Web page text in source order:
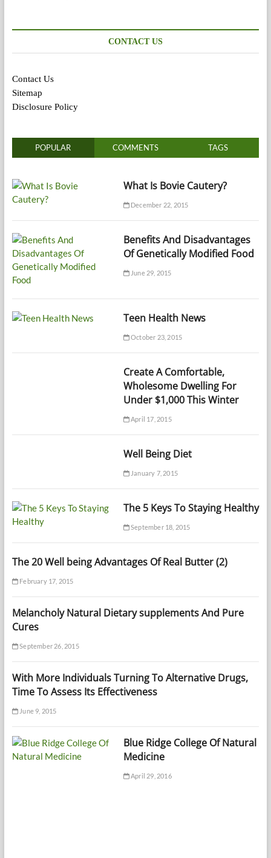
CONTACT US
Contact Us
Sitemap
Disclosure Policy
POPULAR COMMENTS TAGS
What Is Bovie Cautery?
December 22, 2015
Benefits And Disadvantages
Of Genetically Modified Food
June 29, 2015
Teen Health News
October 23, 2015
Create A Comfortable,
Wholesome Dwelling For
Under $1,000 This Winter
April 17, 2015
Well Being Diet
January 7, 2015
The 5 Keys To Staying Healthy
September 18, 2015
The 20 Well being Advantages Of Real Butter (2)
February 17, 2015
Melancholy Natural Dietary supplements And Pure
Cures
September 26, 2015
With More Individuals Turning To Alternative Drugs,
Time To Assess Its Effectiveness
June 9, 2015
Blue Ridge College Of Natural
Medicine
April 29, 2016